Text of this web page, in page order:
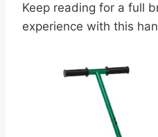
Keep reading for a full
experience with this